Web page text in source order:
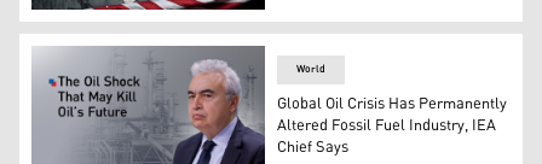
Iran Strikes Caused Damage to US bases (Graphic:
World
Global Oil Crisis Has Permanently
Altered Fossil Fuel Industry, IEA
Chief Says